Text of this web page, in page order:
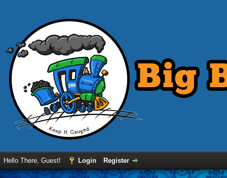
Hello There, Guest! Login Register